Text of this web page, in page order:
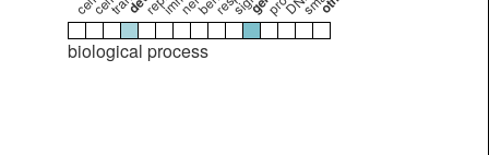
biological process